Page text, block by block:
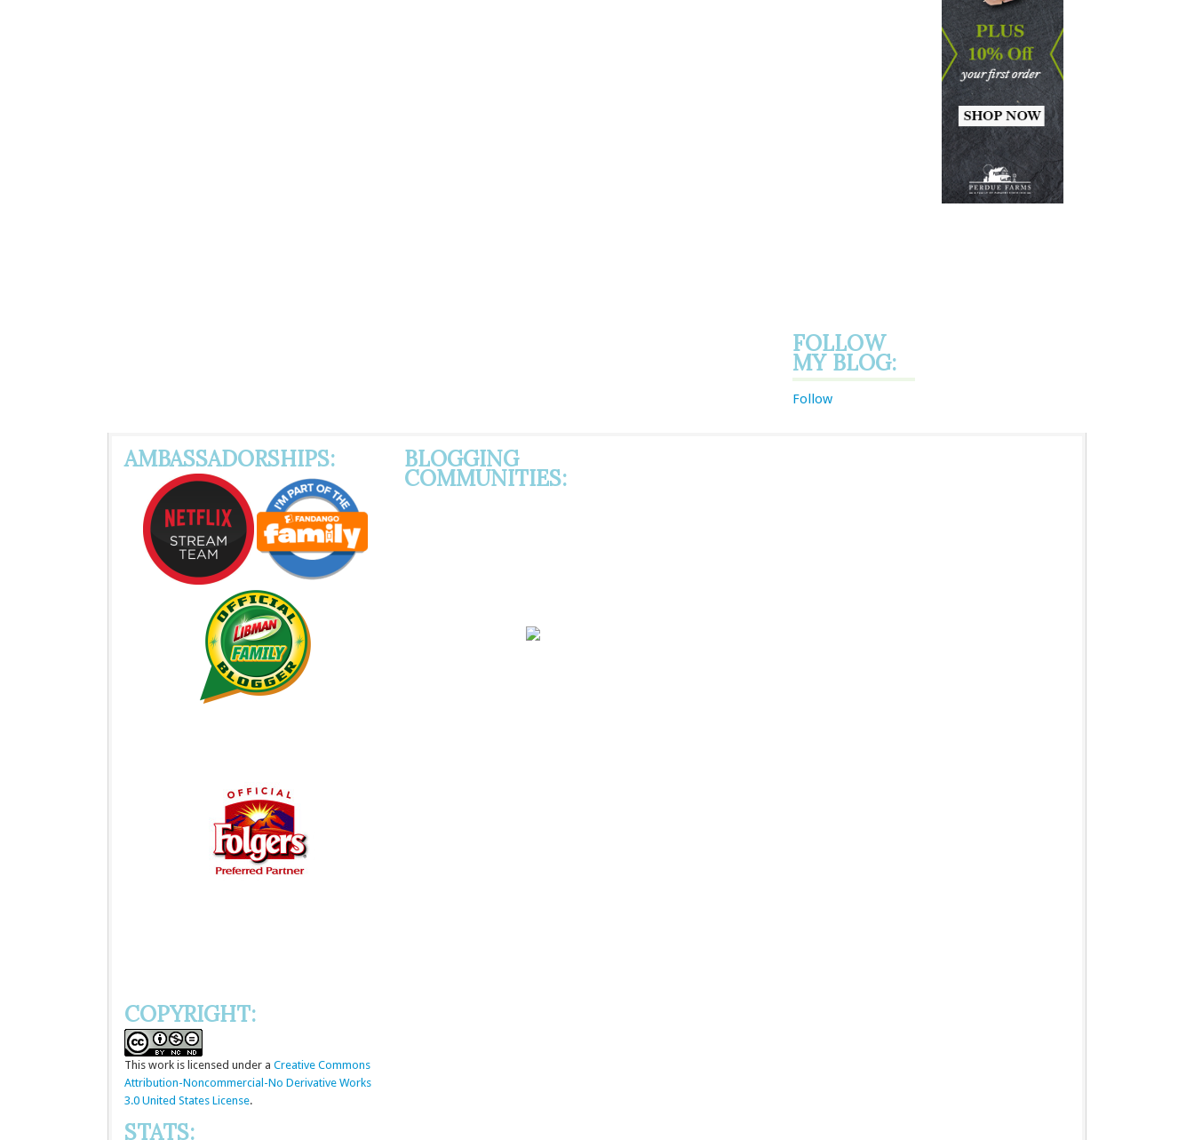
FOLLOW
MY BLOG:
Follow
AMBASSADORSHIPS:
COPYRIGHT:
This work is licensed under a Creative Commons
Attribution-Noncommercial-No Derivative Works
3.0 United States License.
STATS:
BLOGGING
COMMUNITIES: